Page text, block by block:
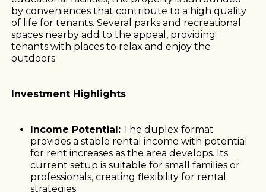
by conveniences that contribute to a high quality
of life for tenants. Several parks and recreational
spaces nearby add to the appeal, providing
tenants with places to relax and enjoy the
outdoors.
Investment Highlights
Income Potential: The duplex format
provides a stable rental income with potential
for rent increases as the area develops. Its
current setup is suitable for small families or
professionals, creating flexibility for rental
strategies.